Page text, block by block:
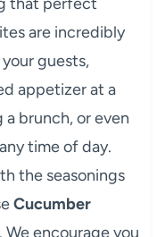
are incredibly
guests,
appetizer at a
brunch, or even
time of day.
the seasonings
Cucumber
encourage you